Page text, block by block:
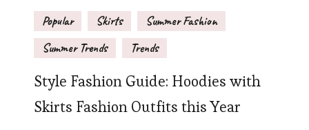
Popular Skirts
Summer Fashion
Summer Trends
Trends
Style Fashion Guide: Hoodies with
Skirts Fashion Outfits this Year